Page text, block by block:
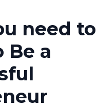
need to
Be a